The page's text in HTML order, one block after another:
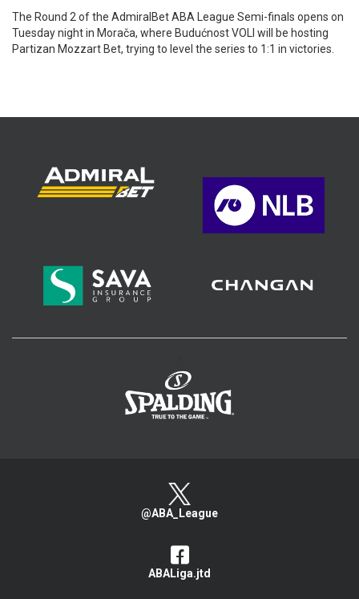
The Round 2 of the AdmiralBet ABA League Semi-finals opens on
Tuesday night in Morača, where Budućnost VOLI will be hosting
Partizan Mozzart Bet, trying to level the series to 1:1 in victories.
@ABA_League
ABALiga.jtd